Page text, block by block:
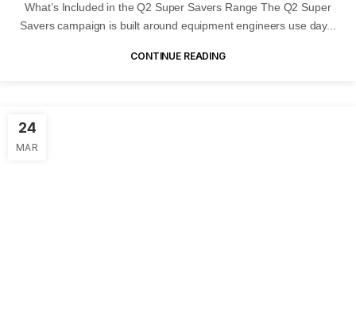
What’s Included in the Q2 Super Savers Range The Q2 Super
Savers campaign is built around equipment engineers use day...
CONTINUE READING
24
MAR